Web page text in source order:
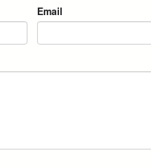
Email